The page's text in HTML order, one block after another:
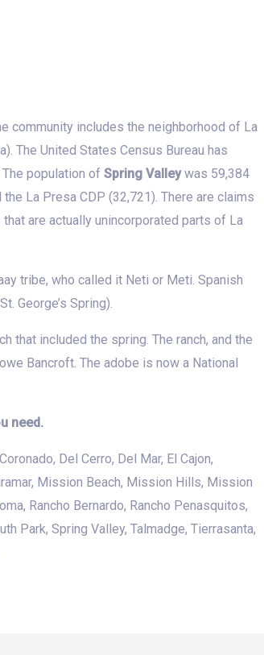
community includes the neighborhood of La
The United States Census Bureau has
population of Spring Valleywas 59,384
La Presa CDP (32,721). There are claims
are actually unincorporated parts of La
tribe, who called it Neti or Meti. Spanish
George’s Spring).
that included the spring. The ranch, and the
Bancroft. The adobe is now a National
need.
Del Cerro, Del Mar, El Cajon,
Mission Beach, Mission Hills, Mission
, Rancho Bernardo, Rancho Penasquitos,
Park, Spring Valley, Talmadge, Tierrasanta,